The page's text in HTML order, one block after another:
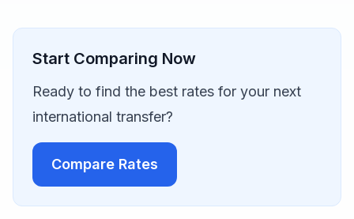
Start Comparing Now
Ready to find the best rates for your next
international transfer?
Compare Rates